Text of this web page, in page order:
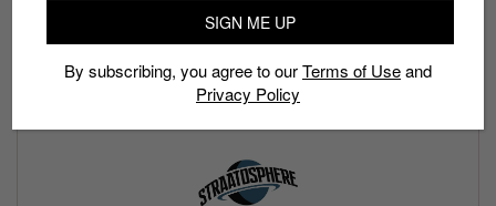
SIGN ME UP
By subscribing, you agree to ourTerms of Useand
Privacy Policy